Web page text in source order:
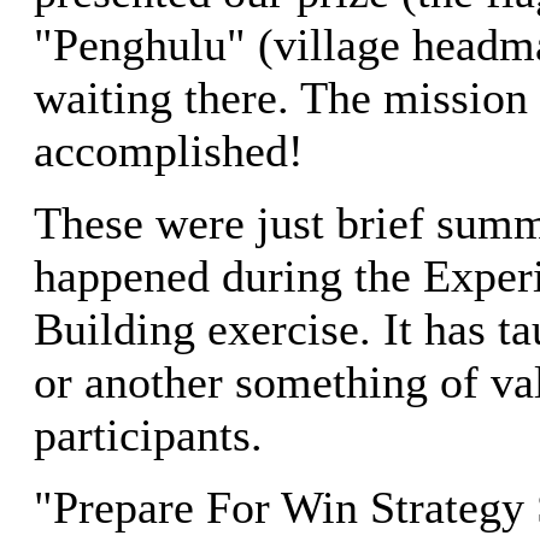
"Penghulu" (village
waiting there. The mission
accomplished!
These were just brief
happened during the
Building exercise. It has
or another something of
participants.
"Prepare For Win Strategy